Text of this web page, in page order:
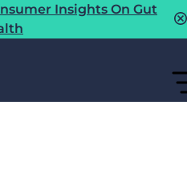
Insights On Gut